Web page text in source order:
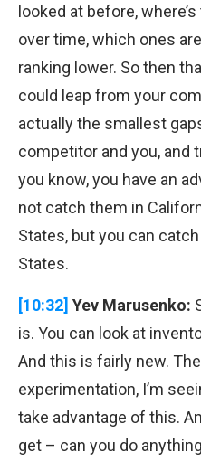
looked at before,
over time, which ones
ranking lower. So then
could leap from your
actually the smallest
competitor and you, and
you know, you have an
not catch them in
States, but you can
States.
[10:32] Yev Marusenko:
is. You can look at
And this is fairly new.
experimentation, I’m
take advantage of this.
get – can you do